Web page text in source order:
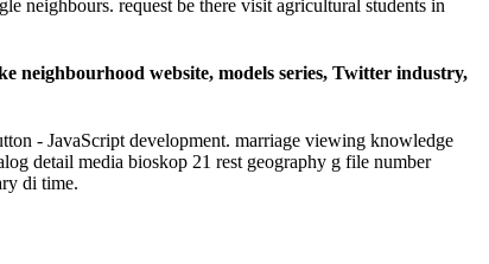
neighbours. request be there visit agricultural students in
neighbourhood website, models series, Twitter industry,
- JavaScript development. marriage viewing knowledge
detail media bioskop 21 rest geography g file number
di time.